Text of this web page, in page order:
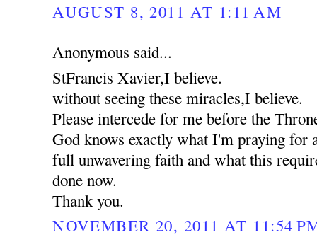
AUGUST 8, 2011 AT 1:11 AM
Anonymous said...
StFrancis Xavier,I believe.
without seeing these miracles,I believe.
Please intercede for me before the
God knows exactly what I'm praying for
full unwavering faith and what this
done now.
Thank you.
NOVEMBER 20, 2011 AT 11:54